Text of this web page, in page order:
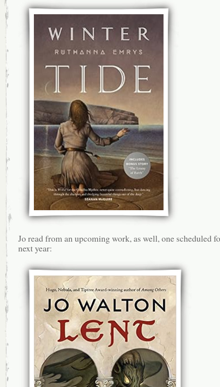
Jo read from an upcoming work, as well, one scheduled
next year: